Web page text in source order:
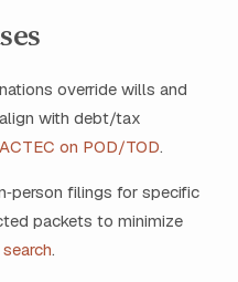
override wills and
with debt/tax
ACTEC on POD/TOD.
filings for specific
packets to minimize
.